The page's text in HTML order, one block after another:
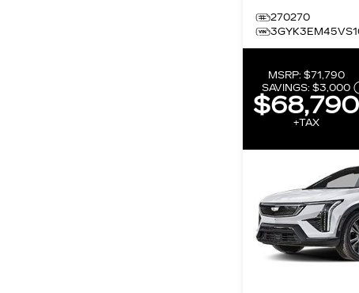
270270
MSRP: $71,790
SAVINGS:$3,000
$68,790
+TAX